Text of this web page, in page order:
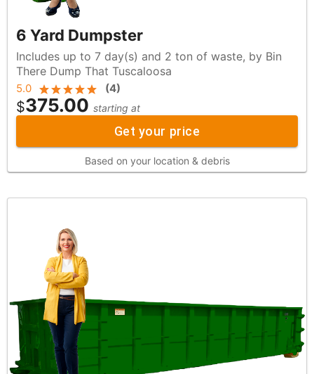
6 Yard Dumpster
Includes up to 7 day(s) and 2 ton of waste, by Bin
There Dump That Tuscaloosa
5.0 (4)
$375.00 starting at
Get your price
Based on your location & debris